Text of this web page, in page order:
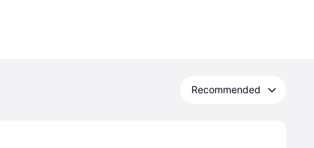
Recommended